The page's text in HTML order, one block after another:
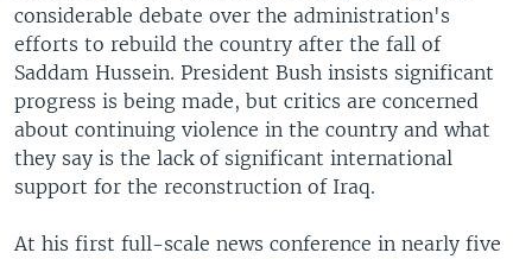
SOUTH & CENTRAL ASIA
Languages
considerable debate over the administration's
efforts to rebuild the country after the fall of
Saddam Hussein. President Bush insists significant
progress is being made, but critics are concerned
about continuing violence in the country and what
they say is the lack of significant international
support for the reconstruction of Iraq.
At his first full-scale news conference in nearly five